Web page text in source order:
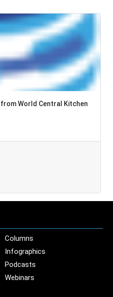
World Central Kitchen
Columns
Infographics
Podcasts
Webinars